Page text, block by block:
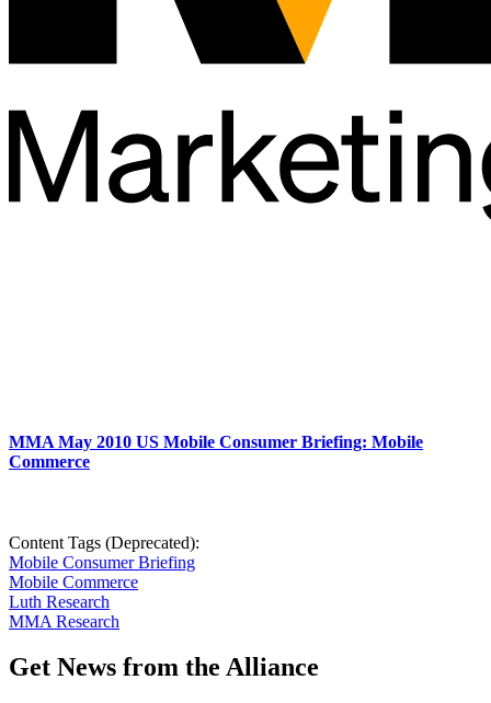
MMA May 2010 US Mobile Consumer Briefing: Mobile
Commerce
Content Tags (Deprecated):
Mobile Consumer Briefing
Mobile Commerce
Luth Research
MMA Research
Get News from the Alliance